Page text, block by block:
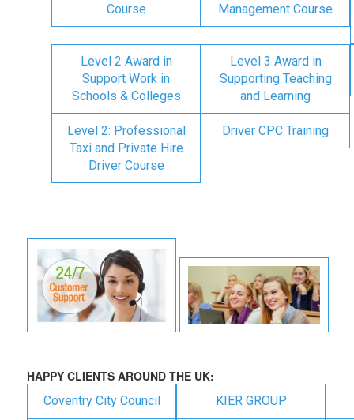
Course
Management Course
Level 2 Award in
Support Work in
Schools & Colleges
Level 3 Award in
Supporting Teaching
and Learning
Level 2: Professional
Taxi and Private Hire
Driver Course
Driver CPC Training
HAPPY CLIENTS AROUND THE UK:
Coventry City Council KIER GROUP